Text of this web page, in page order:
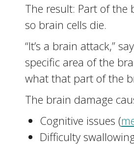
The result: Part of
so brain cells die.
“It’s a brain attack,”
specific area of the
what that part of the
The brain damage
Cognitive issues (
Difficulty